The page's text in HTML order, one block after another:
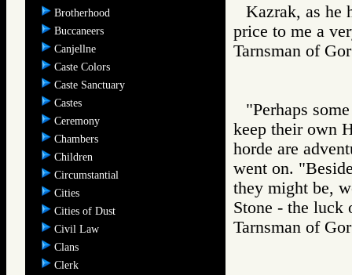
Brotherhood
Buccaneers
Canjellne
Caste Colors
Caste Sanctuary
Castes
Ceremony
Chambers
Children
Circumstantial
Cities
Cities of Dust
Civil Law
Clans
Clerk
Kazrak, as he
price to me a
Tarnsman of
"Perhaps
keep their own
horde are
went on.
they might be,
Stone - the luck
Tarnsman of